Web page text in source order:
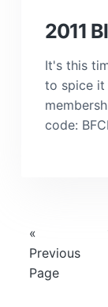
2011
It's this
to spice it
code:
«
to
Previous
Page